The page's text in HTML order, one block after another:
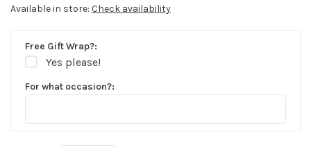
Available in store: Check availability
Free Gift Wrap?:
Yes please!
For what occasion?: